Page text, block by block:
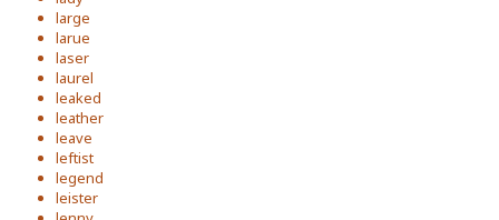
large
larue
laser
laurel
leaked
leather
leave
leftist
legend
leister